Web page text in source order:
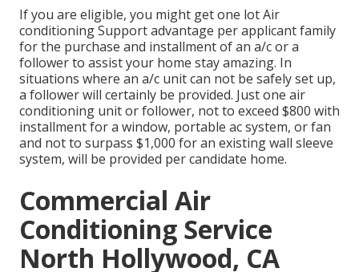
If you are eligible, you might get one lot Air
conditioning Support advantage per applicant family
for the purchase and installment of an a/c or a
follower to assist your home stay amazing. In
situations where an a/c unit can not be safely set up,
a follower will certainly be provided. Just one air
conditioning unit or follower, not to exceed $800 with
installment for a window, portable ac system, or fan
and not to surpass $1,000 for an existing wall sleeve
system, will be provided per candidate home.
Commercial Air
Conditioning Service
North Hollywood, CA